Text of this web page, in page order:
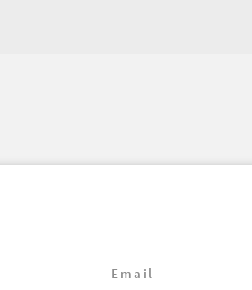
Email